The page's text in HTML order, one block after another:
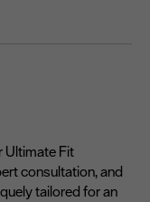
Ultimate Fit
consultation, and
tailored for an